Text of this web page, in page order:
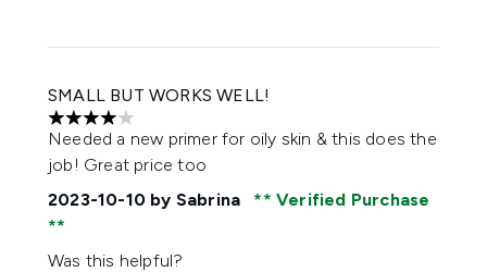
SMALL BUT WORKS WELL!
4 stars out of a maximum of 5
Needed a new primer for oily skin & this does the
job! Great price too
2023-10-10 by Sabrina Verified Purchase
Was this helpful?